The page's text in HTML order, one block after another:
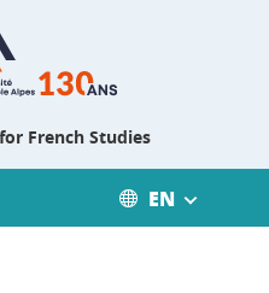
French Studies
EN